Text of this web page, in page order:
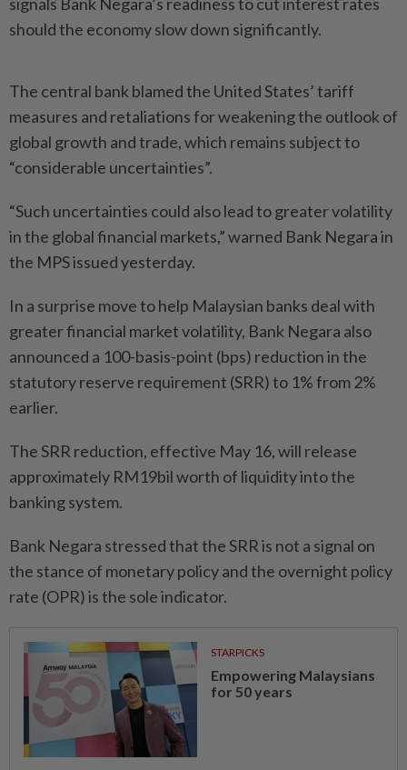
should the economy slow down significantly.
The central bank blamed the United States’ tariff
measures and retaliations for weakening the outlook of
global growth and trade, which remains subject to
“considerable uncertainties”.
“Such uncertainties could also lead to greater volatility
in the global financial markets,” warned Bank Negara in
the MPS issued yesterday.
In a surprise move to help Malaysian banks deal with
greater financial market volatility, Bank Negara also
announced a 100-basis-point (bps) reduction in the
statutory reserve requirement (SRR) to 1% from 2%
earlier.
The SRR reduction, effective May 16, will release
approximately RM19bil worth of liquidity into the
banking system.
Bank Negara stressed that the SRR is not a signal on
the stance of monetary policy and the overnight policy
rate (OPR) is the sole indicator.
STARPICKS
Empowering Malaysians
for 50 years